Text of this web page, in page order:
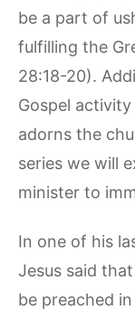
be a part of
fulfilling the
28:18-20).
Gospel
adorns the
series we will
minister to
In one of his
Jesus said
be preached